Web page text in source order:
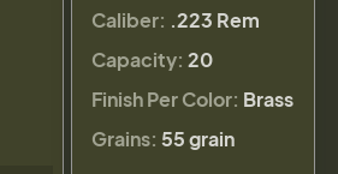
Caliber: .223 Rem
Capacity: 20
Finish Per Color: Brass
Grains: 55 grain